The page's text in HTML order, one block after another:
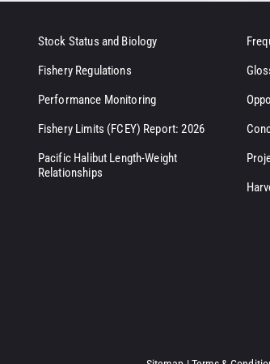
Stock Status and Biology
Fishery Regulations
Performance Monitoring
Fishery Limits (FCEY) Report: 2026
Pacific Halibut Length-Weight
Relationships